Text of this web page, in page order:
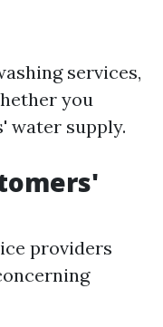
services,
you
water supply.
providers